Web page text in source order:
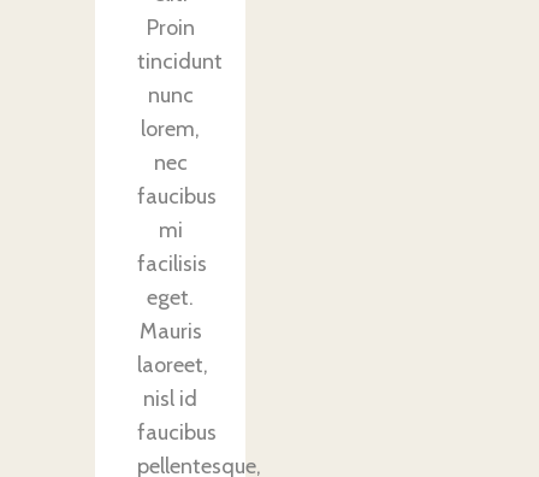
Proin
tincidunt
nunc
lorem,
nec
faucibus
mi
facilisis
eget.
Mauris
laoreet,
nisl id
faucibus
pellentesque,